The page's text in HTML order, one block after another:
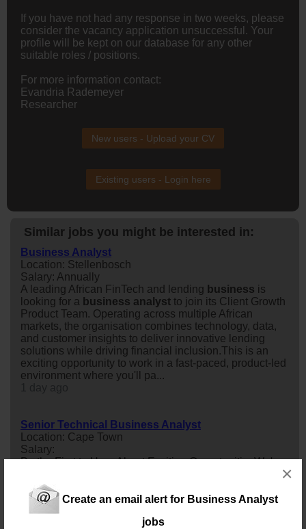
Create an email alert for Business Analyst
jobs
×
If you have not had any response in two weeks, please
consider the vacancy application unsuccessful. Your
profile will be kept on our database for any other
suitable roles / positions.
For more information contact:
Evandria Rademeyer
Researcher
New users - Upload your CV
Existing users - Login here
Similar jobs you might be interested in:
Business Analyst
Location: Stellenbosch
Salary: Annually
A leading African FinTech and lending business is
looking for a business analyst to join its Client Growth
Product Team. Operating across multiple African
markets, the organisation combines technology, data,
and customer insights to deliver innovative lending
solutions while driving financial inclusion.This is an
exciting opportunity to work in a fast-paced, product-led
environment where you'll pa...
Senior Technical Business Analyst
Location: Cape Town
Salary:
Be the First to Hear About Exciting OpportunitiesWe're
business
various industries. If you're an experienced BA with a
strong technical background and a passion for driving
and technology alignment, we'd love to hear